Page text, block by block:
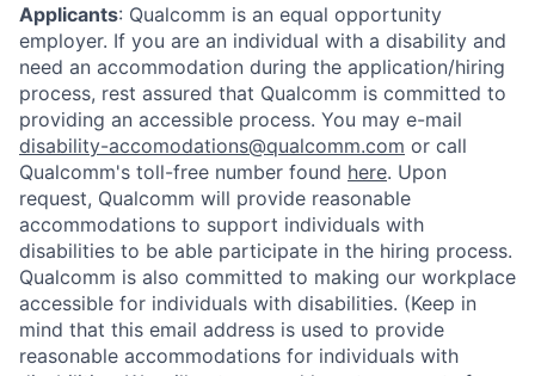
Applicants: Qualcomm is an equal opportunity
employer. If you are an individual with a disability and
need an accommodation during the application/hiring
process, rest assured that Qualcomm is committed to
providing an accessible process. You may e-mail
disability-accomodations@qualcomm.com or call
Qualcomm's toll-free number found here. Upon
request, Qualcomm will provide reasonable
accommodations to support individuals with
disabilities to be able participate in the hiring process.
Qualcomm is also committed to making our workplace
accessible for individuals with disabilities. (Keep in
mind that this email address is used to provide
reasonable accommodations for individuals with